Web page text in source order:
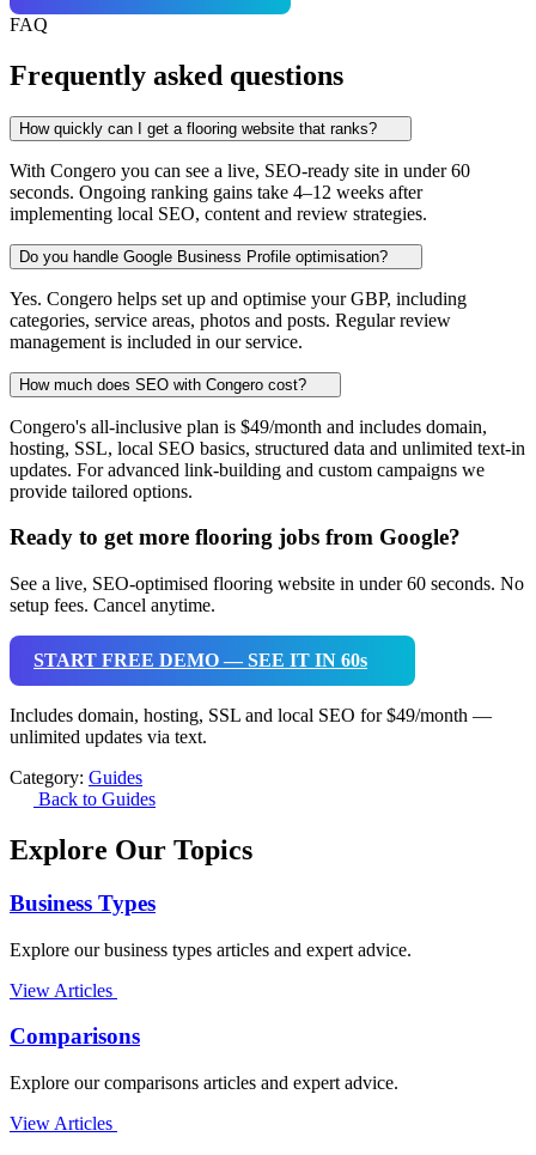
FAQ
Frequently asked questions
How quickly can I get a flooring website that ranks?
With Congero you can see a live, SEO-ready site in under 60
seconds. Ongoing ranking gains take 4–12 weeks after
implementing local SEO, content and review strategies.
Do you handle Google Business Profile optimisation?
Yes. Congero helps set up and optimise your GBP, including
categories, service areas, photos and posts. Regular review
management is included in our service.
How much does SEO with Congero cost?
Congero's all-inclusive plan is $49/month and includes domain,
hosting, SSL, local SEO basics, structured data and unlimited text-in
updates. For advanced link-building and custom campaigns we
provide tailored options.
Ready to get more flooring jobs from Google?
See a live, SEO-optimised flooring website in under 60 seconds. No
setup fees. Cancel anytime.
START FREE DEMO — SEE IT IN 60s
Includes domain, hosting, SSL and local SEO for $49/month —
unlimited updates via text.
Category: Guides
Back to Guides
Explore Our Topics
Business Types
Explore our business types articles and expert advice.
View Articles
Comparisons
Explore our comparisons articles and expert advice.
View Articles